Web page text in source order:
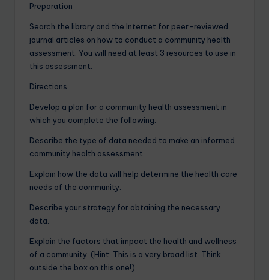
Preparation
Search the library and the Internet for peer-reviewed
journal articles on how to conduct a community health
assessment. You will need at least 3 resources to use in
this assessment.
Directions
Develop a plan for a community health assessment in
which you complete the following:
Describe the type of data needed to make an informed
community health assessment.
Explain how the data will help determine the health care
needs of the community.
Describe your strategy for obtaining the necessary
data.
Explain the factors that impact the health and wellness
of a community. (Hint: This is a very broad list. Think
outside the box on this one!)